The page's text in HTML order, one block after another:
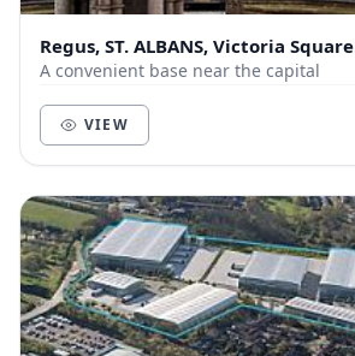
Regus, ST. ALBANS, Victoria Square
A convenient base near the capital
VIEW